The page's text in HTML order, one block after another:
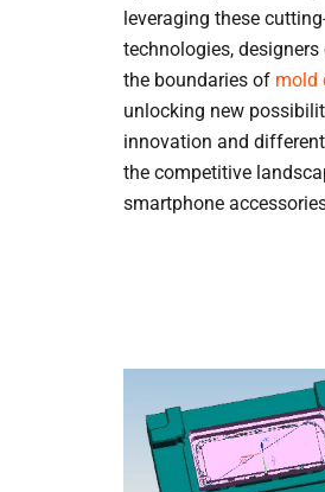
leveraging these
technologies, designers
the boundaries of mold
unlocking new
innovation and
the competitive
smartphone